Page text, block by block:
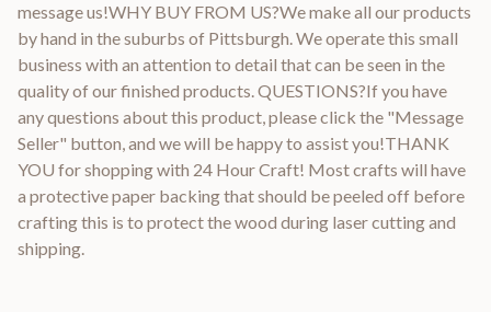
message us!WHY BUY FROM US?We make all our products
by hand in the suburbs of Pittsburgh. We operate this small
business with an attention to detail that can be seen in the
quality of our finished products. QUESTIONS?If you have
any questions about this product, please click the "Message
Seller" button, and we will be happy to assist you!THANK
YOU for shopping with 24 Hour Craft! Most crafts will have
a protective paper backing that should be peeled off before
crafting this is to protect the wood during laser cutting and
shipping.